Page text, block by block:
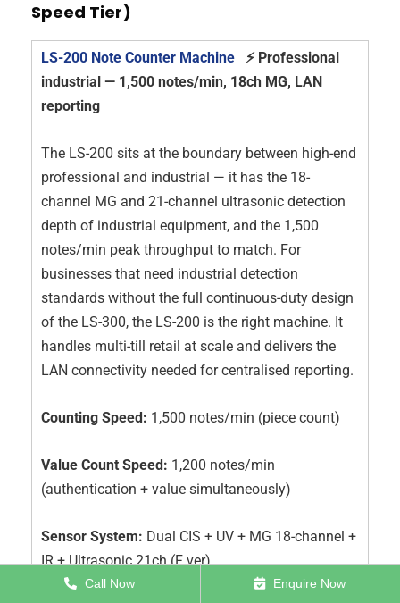
Speed Tier)
LS-200 Note Counter Machine
⚡ Professional
industrial — 1,500 notes/min, 18ch MG, LAN
reporting
The LS-200 sits at the boundary between high-end
professional and industrial — it has the 18-
channel MG and 21-channel ultrasonic detection
depth of industrial equipment, and the 1,500
notes/min peak throughput to match. For
businesses that need industrial detection
standards without the full continuous-duty design
of the LS-300, the LS-200 is the right machine. It
handles multi-till retail at scale and delivers the
LAN connectivity needed for centralised reporting.
Counting Speed: 1,500 notes/min (piece count)
Value Count Speed: 1,200 notes/min
(authentication + value simultaneously)
Sensor System: Dual CIS + UV + MG 18-channel +
IR + Ultrasonic 21ch (F ver)
Call Now Enquire Now